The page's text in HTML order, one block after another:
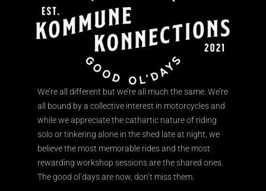
We’re all different but we’re all much the same. We’re
all bound by a collective interest in motorcycles and
while we appreciate the cathartic nature of riding
solo or tinkering alone in the shed late at night, we
believe the most memorable rides and the most
rewarding workshop sessions are the shared ones.
The good ol’days are now, don’t miss them.